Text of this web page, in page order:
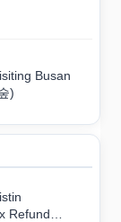
Busan
)
Refund